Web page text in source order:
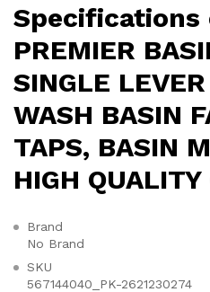
Specifications
PREMIER
SINGLE
WASH BASIN
TAPS, BASIN
HIGH QUALITY
Brand
No Brand
SKU
567144040_PK-2621230274